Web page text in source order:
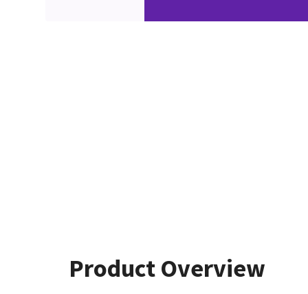
Product Overview